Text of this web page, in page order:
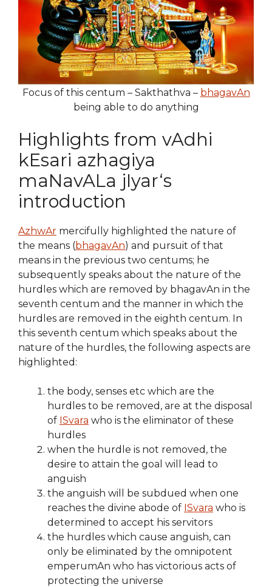
Focus of this centum – Sakthathva – bhagavAn
being able to do anything
Highlights from vAdhi
kEsari azhagiya
maNavALa jIyar‘s
introduction
AzhwAr mercifully highlighted the nature of
the means (bhagavAn) and pursuit of that
means in the previous two centums; he
subsequently speaks about the nature of the
hurdles which are removed by bhagavAn in the
seventh centum and the manner in which the
hurdles are removed in the eighth centum. In
this seventh centum which speaks about the
nature of the hurdles, the following aspects are
highlighted:
the body, senses etc which are the
hurdles to be removed, are at the disposal
of ISvara who is the eliminator of these
hurdles
when the hurdle is not removed, the
desire to attain the goal will lead to
anguish
the anguish will be subdued when one
reaches the divine abode of ISvara who is
determined to accept his servitors
the hurdles which cause anguish, can
only be eliminated by the omnipotent
emperumAn who has victorious acts of
protecting the universe